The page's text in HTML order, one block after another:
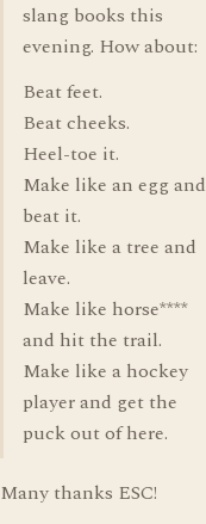
slang books this
evening. How about:
Beat feet.
Beat cheeks.
Heel-toe it.
Make like an egg and
beat it.
Make like a tree and
leave.
Make like horse****
and hit the trail.
Make like a hockey
player and get the
puck out of here.
Many thanks ESC!